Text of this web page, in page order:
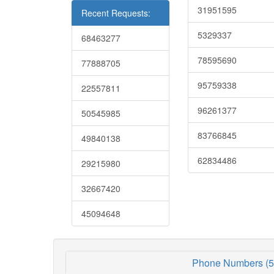
Recent Requests:
68463277
77888705
22557811
50545985
49840138
29215980
32667420
45094648
31951595
5329337
78595690
95759338
96261377
83766845
62834486
Phone Numbers